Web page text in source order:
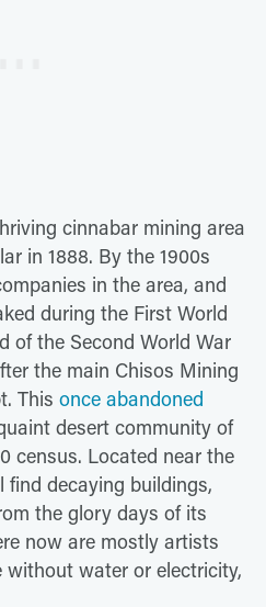
cinnabar mining area
in 1888. By the 1900s
in the area, and
during the First World
of the Second World War
the main Chisos Mining
This once abandoned
desert community of
census. Located near the
find decaying buildings,
the glory days of its
now are mostly artists
water or electricity,